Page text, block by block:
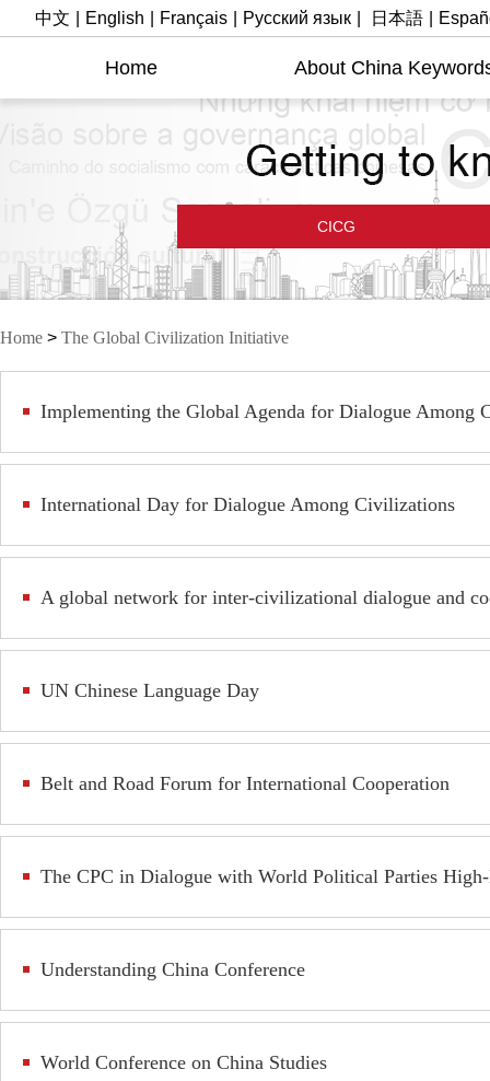
中文 English Français Русский язык 日本語
Home About China
CICG
Home > The Global Civilization Initiative
Implementing the Global Agenda for Dialogue Among
International Day for Dialogue Among Civilizations
A global network for inter-civilizational dialogue and
UN Chinese Language Day
Belt and Road Forum for International Cooperation
The CPC in Dialogue with World Political Parties
Understanding China Conference
World Conference on China Studies